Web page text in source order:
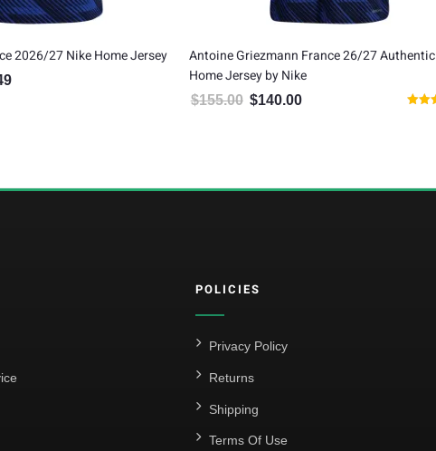
2026/27 Nike Home Jersey
was: $134.99.
Antoine Griezmann France 26/27 Authentic
Home Jersey by Nike
$155.00 Original price was: $155.00.
$140.00 Current price is: $140.00.
POLICIES
Privacy Policy
Returns
Shipping
Terms Of Use